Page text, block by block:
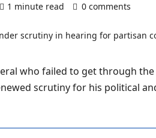
1 minute read 0 comments
who failed to get through
scrutiny for his political